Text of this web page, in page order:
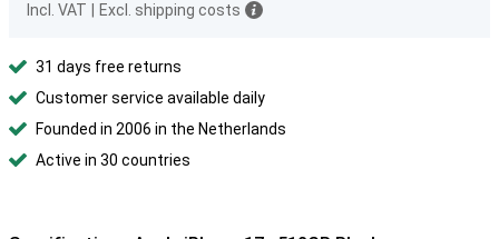
Incl. VAT Excl. shipping costs
31 days free returns
Customer service available daily
Founded in 2006 in the Netherlands
Active in 30 countries